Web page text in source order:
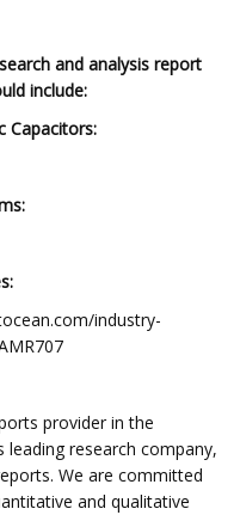
and analysis report
include:
Capacitors:
industry-
provider in the
leading research company,
We are committed
and qualitative